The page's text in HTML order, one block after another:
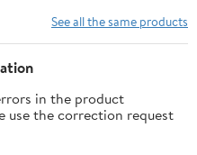
See all the same products
in the product
use the correction request